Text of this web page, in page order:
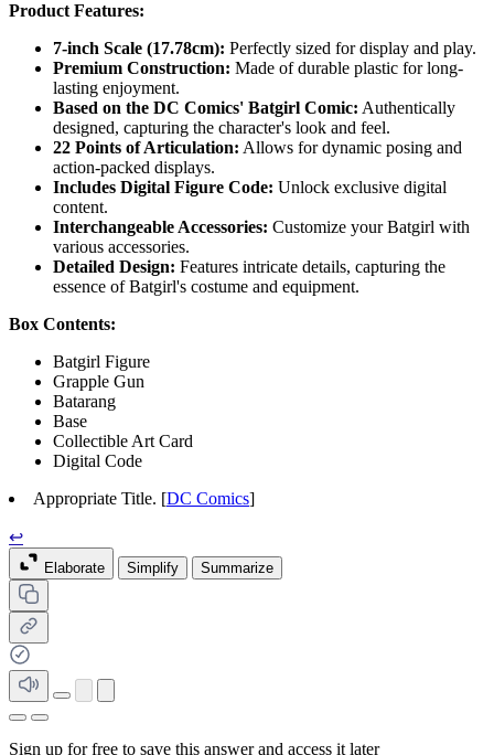
Product Features:
7-inch Scale (17.78cm): Perfectly sized for display and play.
Premium Construction: Made of durable plastic for long-
lasting enjoyment.
Based on the DC Comics' Batgirl Comic: Authentically
designed, capturing the character's look and feel.
22 Points of Articulation: Allows for dynamic posing and
action-packed displays.
Includes Digital Figure Code: Unlock exclusive digital
content.
Interchangeable Accessories: Customize your Batgirl with
various accessories.
Detailed Design: Features intricate details, capturing the
essence of Batgirl's costume and equipment.
Box Contents:
Batgirl Figure
Grapple Gun
Batarang
Base
Collectible Art Card
Digital Code
Appropriate Title. [DC Comics]
↩
Elaborate Simplify Summarize
Sign up for free to save this answer and access it later